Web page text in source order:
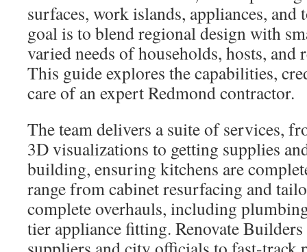
surfaces, work islands, appliances,
goal is to blend regional design with
varied needs of households, hosts, and
This guide explores the capabilities,
care of an expert Redmond contractor.
The team delivers a suite of services,
3D visualizations to getting supplies
building, ensuring kitchens are
range from cabinet resurfacing and
complete overhauls, including
tier appliance fitting. Renovate